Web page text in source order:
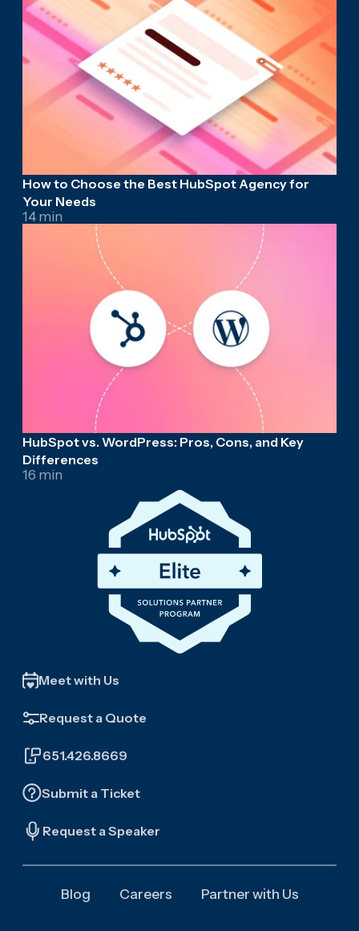
How to Choose the Best HubSpot Agency for
Your Needs
14 min
HubSpot vs. WordPress: Pros, Cons, and Key
Differences
16 min
Meet with Us
Request a Quote
651.426.8669
Submit a Ticket
Request a Speaker
Blog Careers Partner with Us